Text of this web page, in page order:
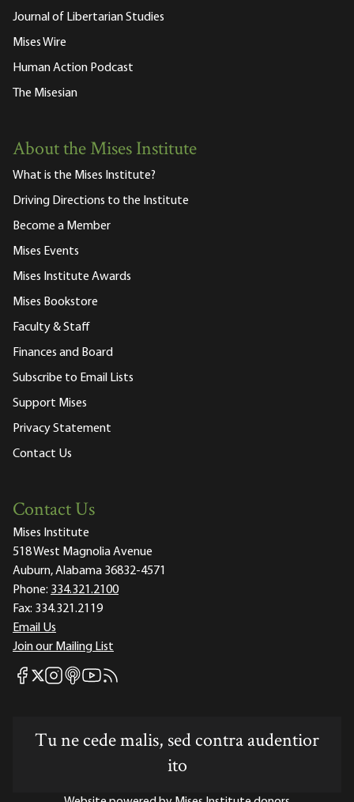
Journal of Libertarian Studies
Mises Wire
Human Action Podcast
The Misesian
About the Mises Institute
What is the Mises Institute?
Driving Directions to the Institute
Become a Member
Mises Events
Mises Institute Awards
Mises Bookstore
Faculty & Staff
Finances and Board
Subscribe to Email Lists
Support Mises
Privacy Statement
Contact Us
Contact Us
Mises Institute
518 West Magnolia Avenue
Auburn, Alabama 36832-4571
Phone: 334.321.2100
Fax: 334.321.2119
Email Us
Join our Mailing List
Mises Facebook
Mises X
Mises Instagram
Mises itunes
Mises Youtube
Mises RSS feed
Tu ne cede malis, sed contra audentior
ito